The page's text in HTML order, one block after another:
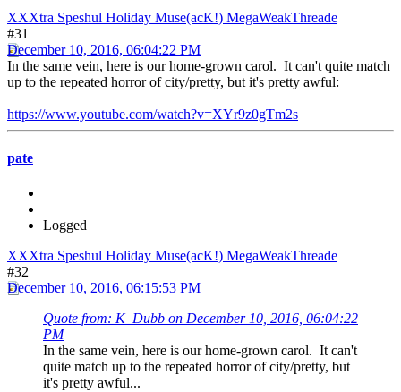
XXXtra Speshul Holiday Muse(acK!) MegaWeakThreade
#31
December 10, 2016, 06:04:22 PM
In the same vein, here is our home-grown carol. It can't quite match
up to the repeated horror of city/pretty, but it's pretty awful:
https://www.youtube.com/watch?v=XYr9z0gTm2s
pate
Logged
XXXtra Speshul Holiday Muse(acK!) MegaWeakThreade
#32
December 10, 2016, 06:15:53 PM
Quote from: K_Dubb on December 10, 2016, 06:04:22
PM
In the same vein, here is our home-grown carol. It can't
quite match up to the repeated horror of city/pretty, but
it's pretty awful...